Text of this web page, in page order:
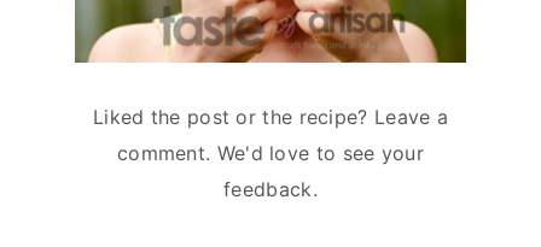
Liked the post or the recipe? Leave a
comment. We'd love to see your
feedback.